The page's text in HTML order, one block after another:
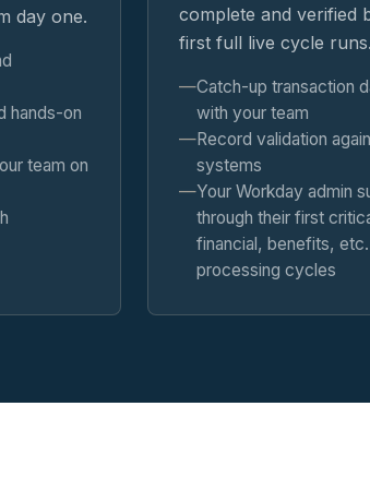
day one.
hands-on
team on
complete and verified
first full live cycle runs.
Catch-up transaction
with your team
Record validation
systems
Your Workday admin
through their first
financial, benefits, etc.
processing cycles